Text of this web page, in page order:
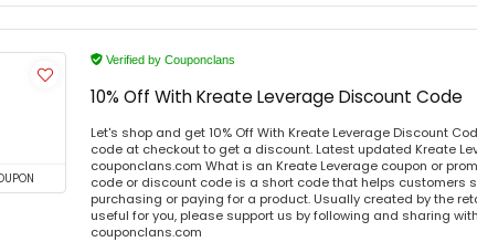
Verified by Couponclans
10% Off With Kreate Leverage Discount Code
Let's shop and get 10% Off With Kreate Leverage Discount
code at checkout to get a discount. Latest updated Kreate
couponclans.com What is an Kreate Leverage coupon or
code or discount code is a short code that helps customers
purchasing or paying for a product. Usually created by the
useful for you, please support us by following and sharing
couponclans.com